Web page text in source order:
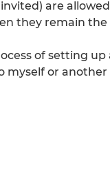
are
they remain
of setting
myself or another